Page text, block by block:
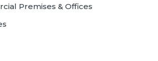
Premises & Offices